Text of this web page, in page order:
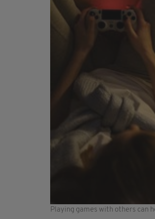
Playing games with others can